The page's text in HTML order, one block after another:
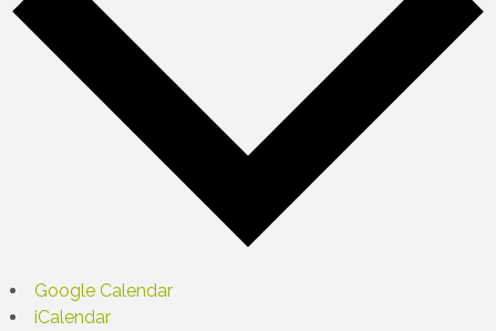
Google Calendar
iCalendar